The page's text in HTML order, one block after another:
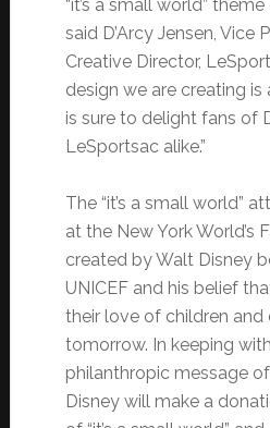
“it’s a small world”
said D’Arcy Jensen, Vice
Creative Director,
design we are creating
is sure to delight fans of
LeSportsac alike.”
The “it’s a small world”
at the New York World’s
created by Walt Disney
UNICEF and his belief
their love of children
tomorrow. In keeping
philanthropic message of
Disney will make a